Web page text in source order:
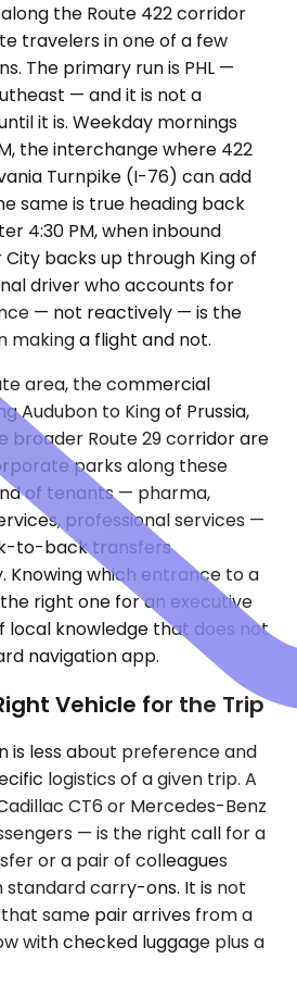
the Route 422 corridor
travelers in one of a few
The primary run is PHL —
— and it is not a
it is. Weekday mornings
the interchange where 422
Turnpike (I-76) can add
same is true heading back
4:30 PM, when inbound
backs up through King of
driver who accounts for
— not reactively — is the
a flight and not.
area, the commercial
Audubon to King of Prussia,
broader Route 29 corridor are
parks along these
of tenants — pharma,
professional services —
to-back transfers
Knowing which entrance to a
right one for an executive
local knowledge that does not
navigation app.
Vehicle for the Trip
is less about preference and
logistics of a given trip. A
CT6 or Mercedes-Benz
— is the right call for a
or a pair of colleagues
standard carry-ons. It is not
same pair arrives from a
with checked luggage plus a